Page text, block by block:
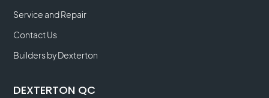
Service and Repair
Contact Us
Builders by Dexterton
DEXTERTON QC